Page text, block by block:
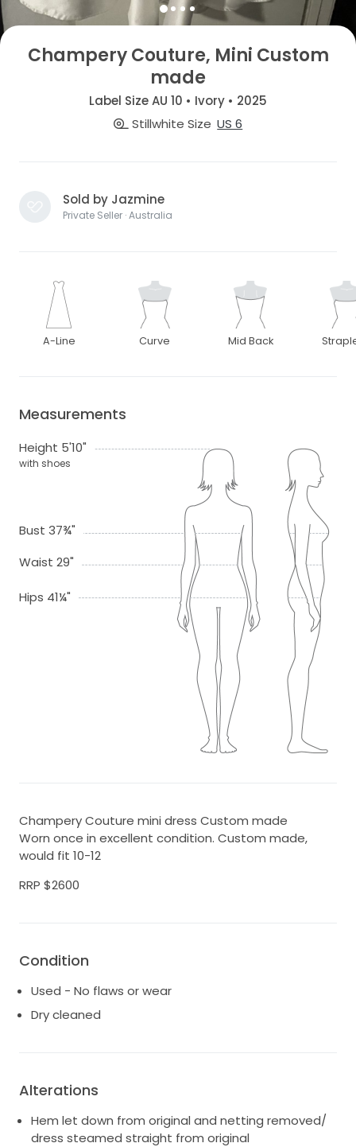
Champery Couture, Mini Custom
made
Label Size AU 10 • Ivory • 2025
Stillwhite Size US 6
Sold by Jazmine
Private Seller · Australia
A-Line Curve Mid Back
Measurements
Height 5'10"
with shoes
Bust 37¾"
Waist 29"
Hips 41¼"
Champery Couture mini dress Custom made
Worn once in excellent condition. Custom made,
would fit 10-12
RRP $2600
Condition
Used - No flaws or wear
Dry cleaned
Alterations
Hem let down from original and netting removed/
dress steamed straight from original